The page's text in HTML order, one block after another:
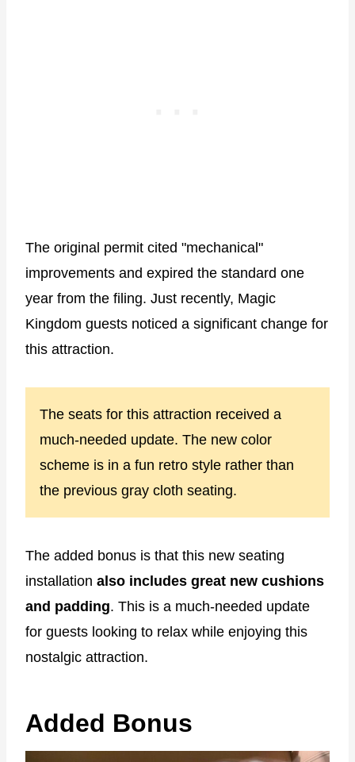
The original permit cited "mechanical"
improvements and expired the standard one
year from the filing. Just recently, Magic
Kingdom guests noticed a significant change for
this attraction.
The seats for this attraction received a
much-needed update. The new color
scheme is in a fun retro style rather than
the previous gray cloth seating.
The added bonus is that this new seating
installation also includes great new cushions
and padding. This is a much-needed update
for guests looking to relax while enjoying this
nostalgic attraction.
Added Bonus